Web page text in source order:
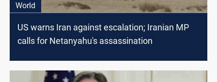
World
US warns Iran against escalation; Iranian MP
calls for Netanyahu's assassination